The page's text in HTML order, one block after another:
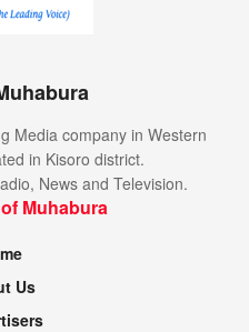
Media company in Western
in Kisoro district.
News and Television.
Muhabura
Us